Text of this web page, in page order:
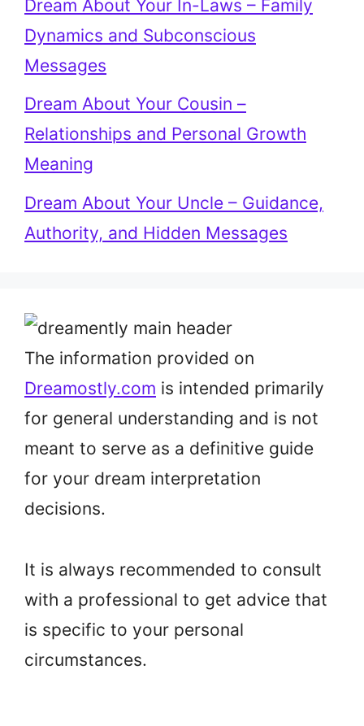
Dream About Your In-Laws – Family
Dynamics and Subconscious
Messages
Dream About Your Cousin –
Relationships and Personal Growth
Meaning
Dream About Your Uncle – Guidance,
Authority, and Hidden Messages
The information provided on
Dreamostly.com is intended primarily
for general understanding and is not
meant to serve as a definitive guide
for your dream interpretation
decisions.
It is always recommended to consult
with a professional to get advice that
is specific to your personal
circumstances.